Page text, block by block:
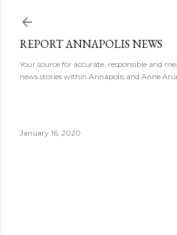
REPORT ANNAPOLIS NEWS
Your source for accurate, responsible and
news stories within Annapolis and Anne
January 16, 2020